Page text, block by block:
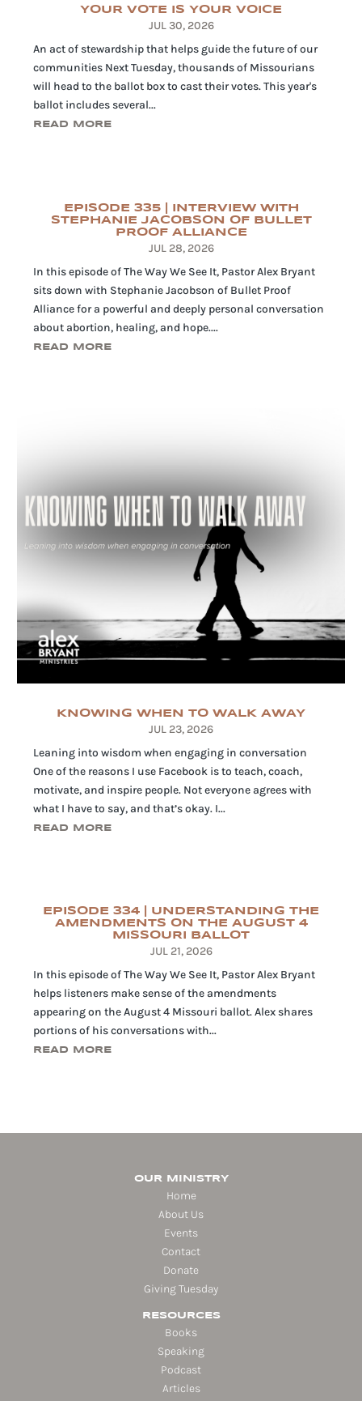
YOUR VOTE IS YOUR VOICE
JUL 30, 2026
An act of stewardship that helps guide the future of our
communities Next Tuesday, thousands of Missourians
will head to the ballot box to cast their votes. This year's
ballot includes several...
READ MORE
EPISODE 335 | INTERVIEW WITH
STEPHANIE JACOBSON OF BULLET
PROOF ALLIANCE
JUL 28, 2026
In this episode of The Way We See It, Pastor Alex Bryant
sits down with Stephanie Jacobson of Bullet Proof
Alliance for a powerful and deeply personal conversation
about abortion, healing, and hope....
READ MORE
KNOWING WHEN TO WALK AWAY
JUL 23, 2026
Leaning into wisdom when engaging in conversation
One of the reasons I use Facebook is to teach, coach,
motivate, and inspire people. Not everyone agrees with
what I have to say, and that’s okay. I...
READ MORE
EPISODE 334 | UNDERSTANDING THE
AMENDMENTS ON THE AUGUST 4
MISSOURI BALLOT
JUL 21, 2026
In this episode of The Way We See It, Pastor Alex Bryant
helps listeners make sense of the amendments
appearing on the August 4 Missouri ballot. Alex shares
portions of his conversations with...
READ MORE
OUR MINISTRY
Home
About Us
Events
Contact
Donate
Giving Tuesday
RESOURCES
Books
Speaking
Podcast
Articles